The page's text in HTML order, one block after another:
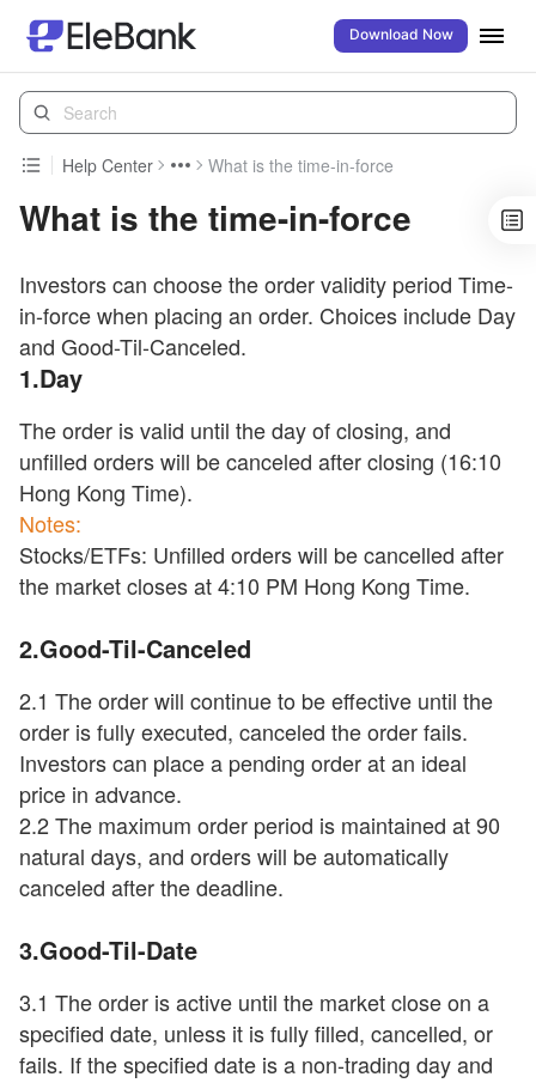
Download Now
Help Center What is the time-in-force
What is the time-in-force
Investors can choose the order validity period Time-
in-force when placing an order. Choices include Day
and Good-Til-Canceled.
1.Day
The order is valid until the day of closing, and
unfilled orders will be canceled after closing (16:10
Hong Kong Time).
Notes:
Stocks/ETFs: Unfilled orders will be cancelled after
the market closes at 4:10 PM Hong Kong Time.
2.Good-Til-Canceled
2.1 The order will continue to be effective until the
order is fully executed, canceled the order fails.
Investors can place a pending order at an ideal
price in advance.
2.2 The maximum order period is maintained at 90
natural days, and orders will be automatically
canceled after the deadline.
3.Good-Til-Date
3.1 The order is active until the market close on a
specified date, unless it is fully filled, cancelled, or
fails. If the specified date is a non-trading day and